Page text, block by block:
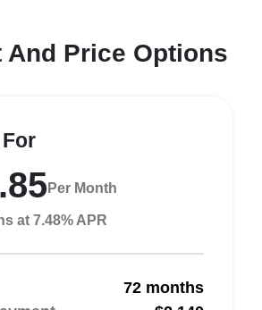
And Price Options
Per Month
at 7.48% APR
72 months